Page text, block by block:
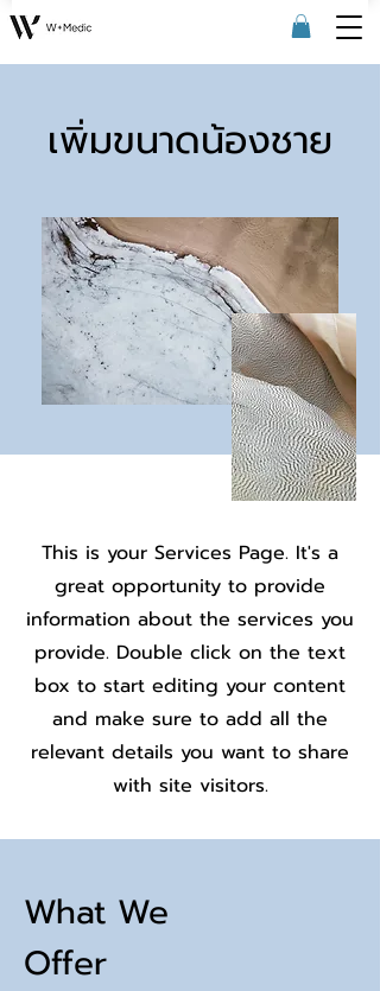
เพิ่มขนาดน้องชาย
This is your Services Page. It's a
great opportunity to provide
information about the services you
provide. Double click on the text
box to start editing your content
and make sure to add all the
relevant details you want to share
with site visitors.
What We
Offer